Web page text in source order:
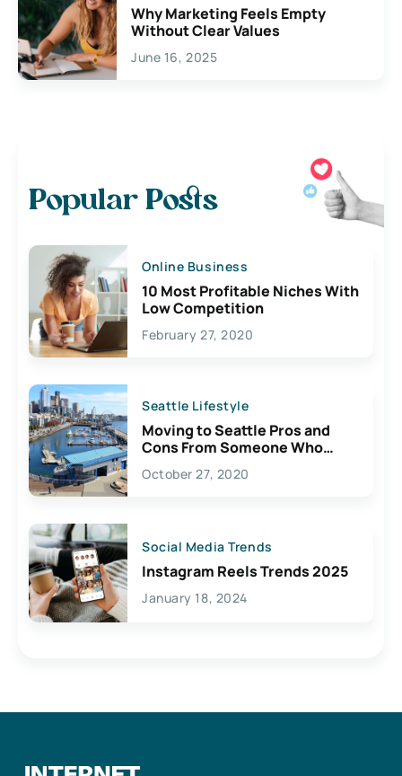
Why Marketing Feels Empty
Without Clear Values
June 16, 2025
Popular Posts
Online Business
10 Most Profitable Niches With
Low Competition
February 27, 2020
Seattle Lifestyle
Moving to Seattle Pros and
Cons From Someone Who
Lives Here
October 27, 2020
Social Media Trends
Instagram Reels Trends 2025
January 18, 2024